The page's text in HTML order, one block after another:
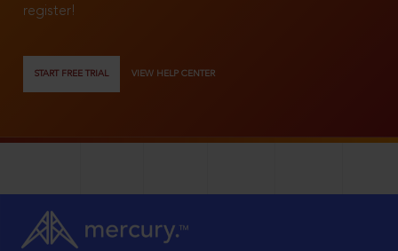
register!
START FREE TRIAL VIEW HELP CENTER